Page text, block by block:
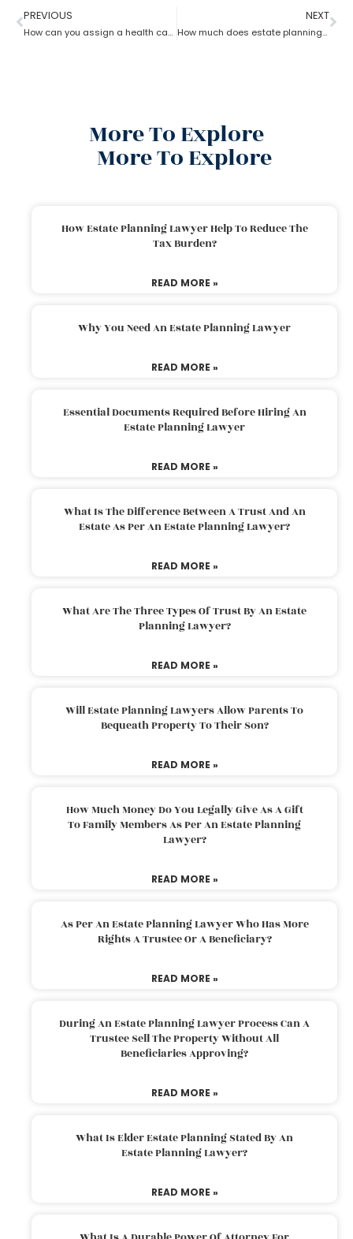
PREVIOUS
How can you assign a health care proxy in Estate planning?
NEXT
How much does estate planning cost?
More To Explore
More To Explore
How Estate Planning Lawyer Help To Reduce The
Tax Burden?
READ MORE »
Why You Need An Estate Planning Lawyer
READ MORE »
Essential Documents Required Before Hiring An
Estate Planning Lawyer
READ MORE »
What Is The Difference Between A Trust And An
Estate As Per An Estate Planning Lawyer?
READ MORE »
What Are The Three Types Of Trust By An Estate
Planning Lawyer?
READ MORE »
Will Estate Planning Lawyers Allow Parents To
Bequeath Property To Their Son?
READ MORE »
How Much Money Do You Legally Give As A Gift
To Family Members As Per An Estate Planning
Lawyer?
READ MORE »
As Per An Estate Planning Lawyer Who Has More
Rights A Trustee Or A Beneficiary?
READ MORE »
During An Estate Planning Lawyer Process Can A
Trustee Sell The Property Without All
Beneficiaries Approving?
READ MORE »
What Is Elder Estate Planning Stated By An
Estate Planning Lawyer?
READ MORE »